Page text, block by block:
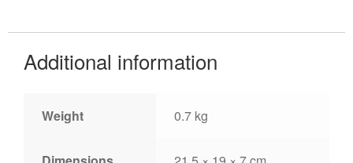
Additional information
Weight 0.7 kg